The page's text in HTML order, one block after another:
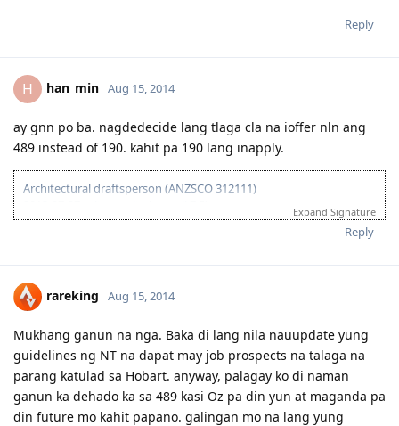
Reply
H han_min Aug 15, 2014
ay gnn po ba. nagdedecide lang tlaga cla na ioffer nln ang
489 instead of 190. kahit pa 190 lang inapply.
Architectural draftsperson (ANZSCO 312111)
2013-11-27: vetassess assessment-positive
2014-09-15: nt ss unsuccesful :(
2015-03-01: plan B begins...
Expand Signature
Reply
rareking Aug 15, 2014
Mukhang ganun na nga. Baka di lang nila nauupdate yung
guidelines ng NT na dapat may job prospects na talaga na
parang katulad sa Hobart. anyway, palagay ko di naman
ganun ka dehado ka sa 489 kasi Oz pa din yun at maganda pa
din future mo kahit papano. galingan mo na lang yung